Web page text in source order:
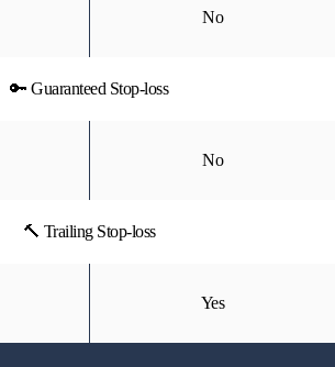
No
🔑 Guaranteed Stop-loss
No
🔨 Trailing Stop-loss
Yes